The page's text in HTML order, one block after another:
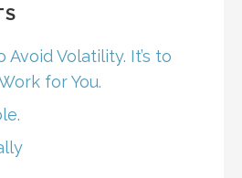
Avoid Volatility. It’s to
for You.